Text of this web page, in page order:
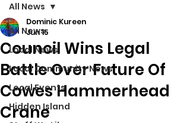
All News
Local News
Local Community News
Local Events
Hidden Island
All News
Council Wins Legal
Battle Over Future Of
Cowes Hammerhead
Crane
Dominic Kureen
Jun 15